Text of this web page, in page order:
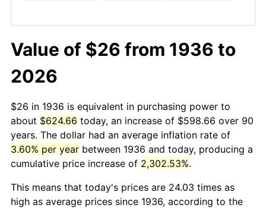
Value of $26 from 1936 to
2026
$26 in 1936 is equivalent in purchasing power to
about $624.66 today, an increase of $598.66 over 90
years. The dollar had an average inflation rate of
3.60% per year between 1936 and today, producing a
cumulative price increase of 2,302.53%.
This means that today's prices are 24.03 times as
high as average prices since 1936, according to the